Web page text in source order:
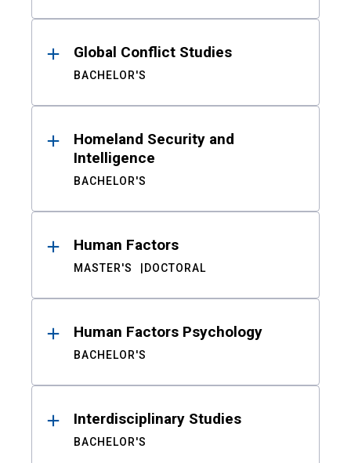
Global Conflict Studies
BACHELOR'S
Homeland Security and
Intelligence
BACHELOR'S
Human Factors
MASTER'S DOCTORAL
Human Factors Psychology
BACHELOR'S
Interdisciplinary Studies
BACHELOR'S